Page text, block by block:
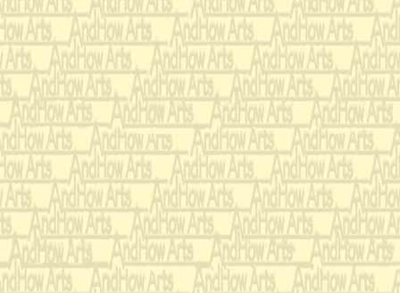
I cannot
on some
Let's shoot
There can
To have
resting in
No one
touch
can